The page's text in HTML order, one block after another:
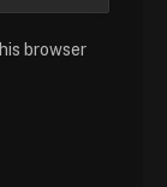
browser